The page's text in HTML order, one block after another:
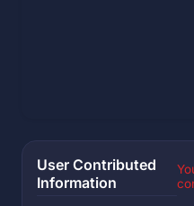
User Contributed
Information